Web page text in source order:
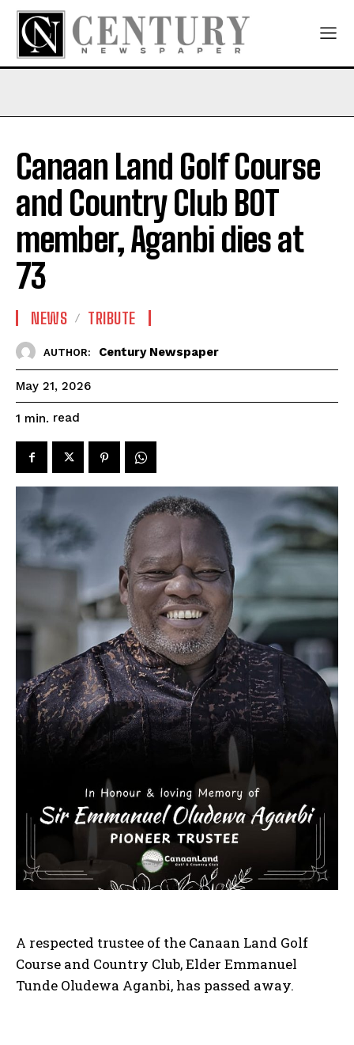
Canaan Land Golf Course
and Country Club BOT
member, Aganbi dies at
73
NEWS TRIBUTE
AUTHOR: Century Newspaper
May 21, 2026
1 min. read
A respected trustee of the Canaan Land Golf
Course and Country Club, Elder Emmanuel
Tunde Oludewa Aganbi, has passed away.